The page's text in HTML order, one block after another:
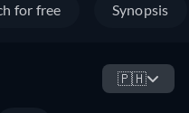
for free Synopsis
🇵🇭